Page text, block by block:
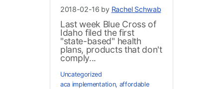
2018-02-16 by Rachel Schwab
Last week Blue Cross of
Idaho filed the first
"state-based" health
plans, products that don't
comply...
Uncategorized
aca implementation, affordable